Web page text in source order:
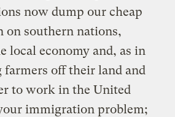
now dump our cheap
on southern nations,
local economy and, as in
off their land and
to work in the United
your immigration problem;